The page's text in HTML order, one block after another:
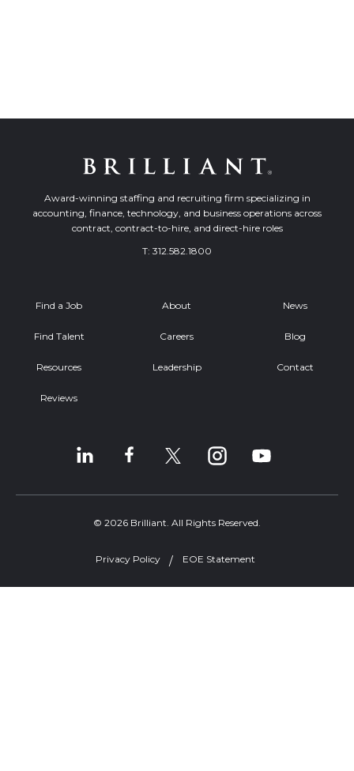
Award-winning staffing and recruiting firm specializing in
accounting, finance, technology, and business operations across
contract, contract-to-hire, and direct-hire roles
T: 312.582.1800
Find a Job
Find Talent
Resources
Reviews
About
Careers
Leadership
News
Blog
Contact
© 2026 Brilliant. All Rights Reserved.
Privacy Policy EOE Statement